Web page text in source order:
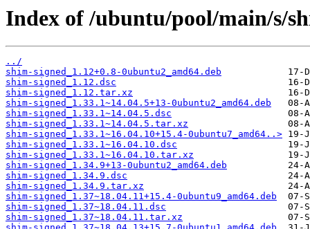
Index of /ubuntu/pool/main/s/
../
shim-signed_1.12+0.8-0ubuntu2_amd64.deb
shim-signed_1.12.dsc
shim-signed_1.12.tar.xz
shim-signed_1.33.1~14.04.5+13-0ubuntu2_amd64.deb
shim-signed_1.33.1~14.04.5.dsc
shim-signed_1.33.1~14.04.5.tar.xz
shim-signed_1.33.1~16.04.10+15.4-0ubuntu7_amd64..>
shim-signed_1.33.1~16.04.10.dsc
shim-signed_1.33.1~16.04.10.tar.xz
shim-signed_1.34.9+13-0ubuntu2_amd64.deb
shim-signed_1.34.9.dsc
shim-signed_1.34.9.tar.xz
shim-signed_1.37~18.04.11+15.4-0ubuntu9_amd64.deb
shim-signed_1.37~18.04.11.dsc
shim-signed_1.37~18.04.11.tar.xz